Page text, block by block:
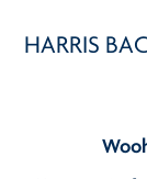
HARRIS